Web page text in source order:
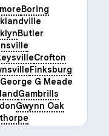
Boring
Butler
Crofton
Finksburg
G Meade
Gambrills
Gwynn Oak
Hanover